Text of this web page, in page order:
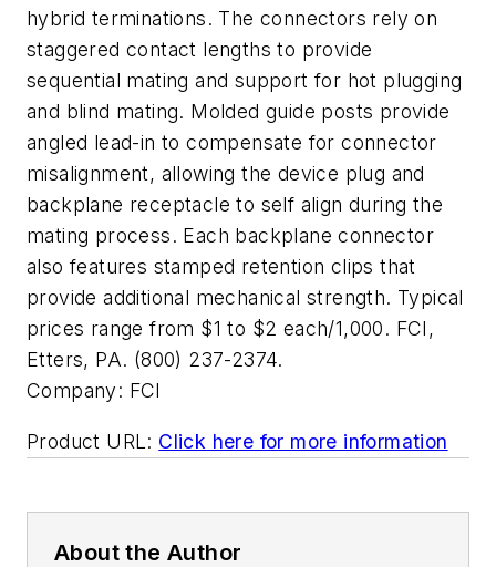
hybrid terminations. The connectors rely on
staggered contact lengths to provide
sequential mating and support for hot plugging
and blind mating. Molded guide posts provide
angled lead-in to compensate for connector
misalignment, allowing the device plug and
backplane receptacle to self align during the
mating process. Each backplane connector
also features stamped retention clips that
provide additional mechanical strength. Typical
prices range from $1 to $2 each/1,000. FCI,
Etters, PA. (800) 237-2374.
Company: FCI
Product URL: Click here for more information
About the Author